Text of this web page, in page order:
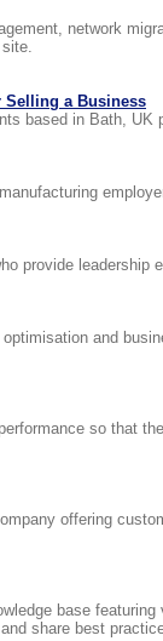
network
Selling a Business
based in Bath,
provide
and
so that
offering
base
share best